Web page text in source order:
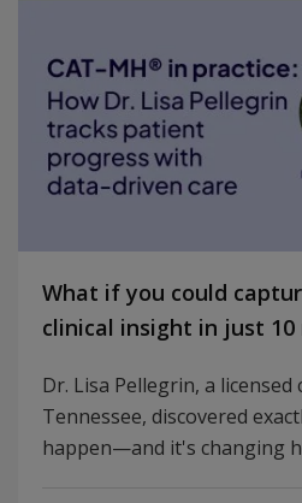
What if you could
clinical insight in just 10
Dr. Lisa Pellegrin, a
Tennessee, discovered
happen—and it's changing